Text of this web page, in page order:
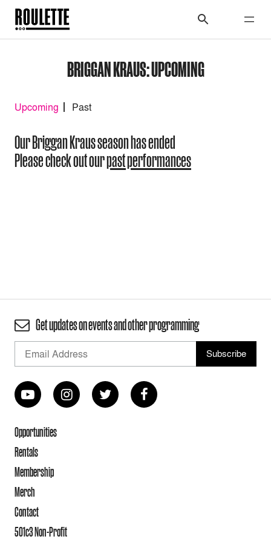
BRIGGAN KRAUS: UPCOMING
Upcoming Past
Our Briggan Kraus season has ended
Please check out ourpast performances
Get updates on events and other programming
Opportunities
Rentals
Membership
Merch
Contact
501c3 Non-Profit